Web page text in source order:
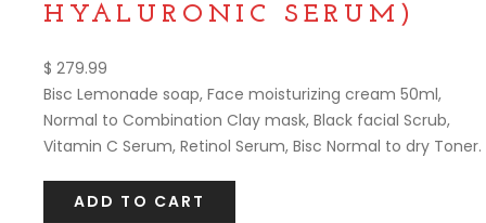
HYALURONIC SERUM)
$ 279.99
Bisc Lemonade soap, Face moisturizing cream 50ml,
Normal to Combination Clay mask, Black facial Scrub,
Vitamin C Serum, Retinol Serum, Bisc Normal to dry Toner.
ADD TO CART